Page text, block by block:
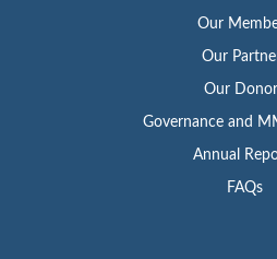
Our
Our
Our
Governance and
Annual
FAQs